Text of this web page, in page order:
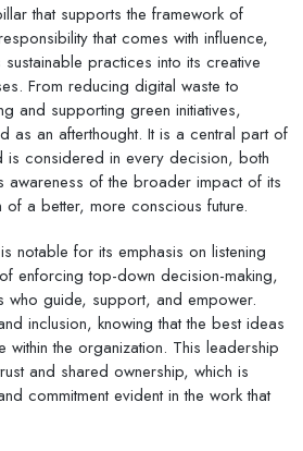
that supports the framework of
that comes with influence,
practices into its creative
From reducing digital waste to
and supporting green initiatives,
as an afterthought. It is a central part of
is considered in every decision, both
awareness of the broader impact of its
of a better, more conscious future.
notable for its emphasis on listening
enforcing top-down decision-making,
who guide, support, and empower.
inclusion, knowing that the best ideas
within the organization. This leadership
and shared ownership, which is
commitment evident in the work that